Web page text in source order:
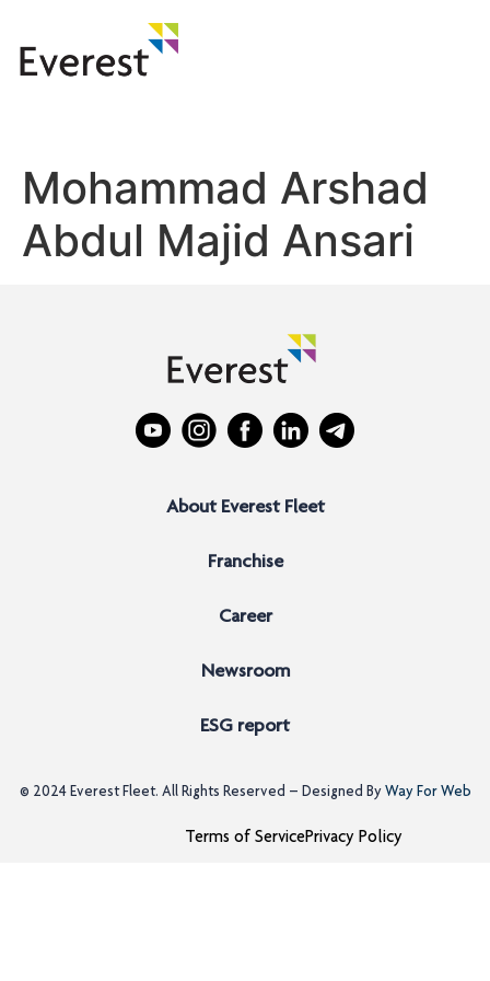
Mohammad Arshad
Abdul Majid Ansari
About Everest Fleet
Franchise
Career
Newsroom
ESG report
© 2024 Everest Fleet. All Rights Reserved – Designed ByWay For Web
Terms of ServicePrivacy Policy